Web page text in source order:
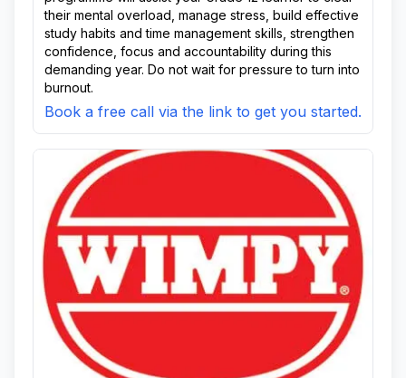
their mental overload, manage stress, build effective
study habits and time management skills, strengthen
confidence, focus and accountability during this
demanding year. Do not wait for pressure to turn into
burnout.
Book a free call via the link to get you started.